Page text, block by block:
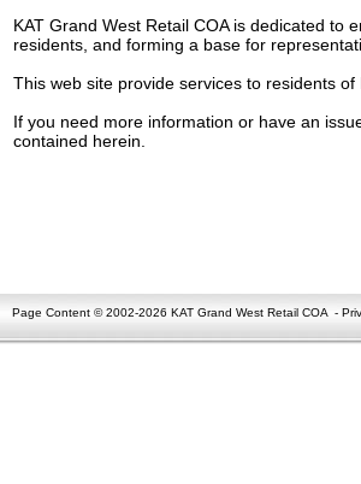
KAT Grand West Retail COA is dedicated to
residents, and forming a base for
This web site provide services to residents
If you need more information or have an
contained herein.
Page Content © 2002-2026 KAT Grand West Retail COA -